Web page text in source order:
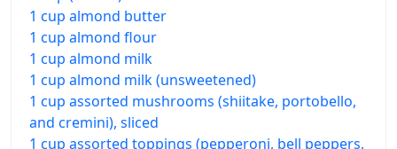
1 cup almond butter
1 cup almond flour
1 cup almond milk
1 cup almond milk (unsweetened)
1 cup assorted mushrooms (shiitake, portobello,
and cremini), sliced
1 cup assorted toppings (pepperoni, bell peppers,